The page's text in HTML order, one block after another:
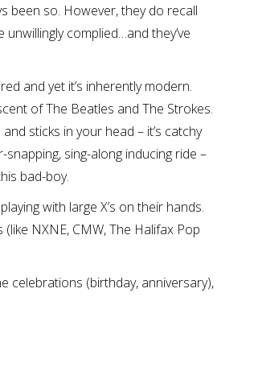
been so. However, they do recall
complied…and they’ve
and yet it’s inherently modern.
of The Beatles and The Strokes.
sticks in your head – it’s catchy
sing-along inducing ride –
bad-boy.
with large X’s on their hands.
NXNE, CMW, The Halifax Pop
celebrations (birthday, anniversary),